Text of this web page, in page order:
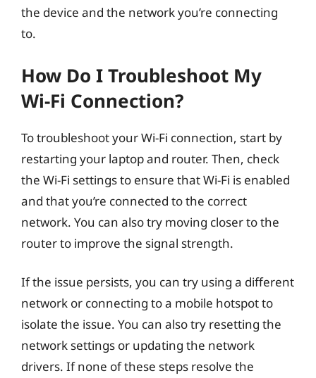
the device and the network you’re connecting
to.
How Do I Troubleshoot My
Wi-Fi Connection?
To troubleshoot your Wi-Fi connection, start by
restarting your laptop and router. Then, check
the Wi-Fi settings to ensure that Wi-Fi is enabled
and that you’re connected to the correct
network. You can also try moving closer to the
router to improve the signal strength.
If the issue persists, you can try using a different
network or connecting to a mobile hotspot to
isolate the issue. You can also try resetting the
network settings or updating the network
drivers. If none of these steps resolve the